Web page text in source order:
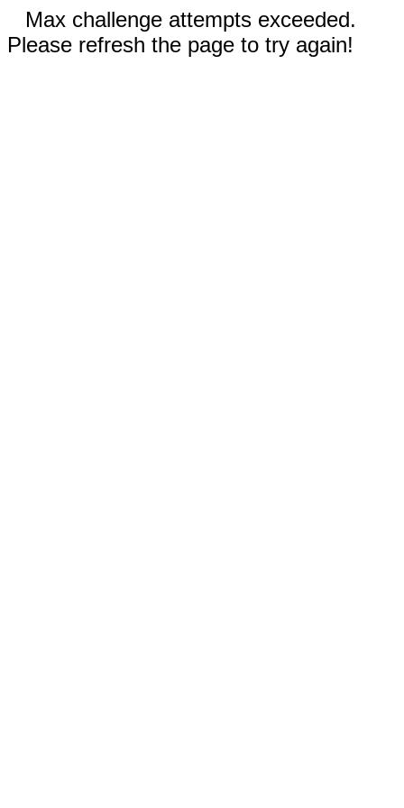
Max challenge attempts exceeded.
Please refresh the page to try again!